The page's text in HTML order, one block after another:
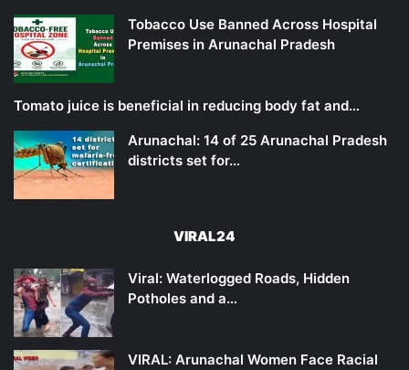
Tobacco Use Banned Across Hospital
Premises in Arunachal Pradesh
Tomato juice is beneficial in reducing body fat and…
Arunachal: 14 of 25 Arunachal Pradesh
districts set for…
VIRAL24
Viral: Waterlogged Roads, Hidden
Potholes and a…
VIRAL: Arunachal Women Face Racial